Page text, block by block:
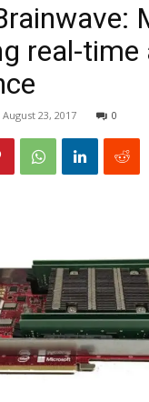
real-
August 23, 2017 0